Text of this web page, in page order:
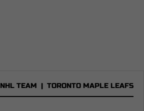
NHL TEAM | TORONTO MAPLE LEAFS